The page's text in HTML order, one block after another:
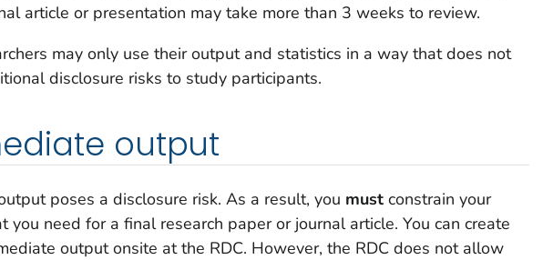
article or presentation may take more than 3 weeks to review.
may only use their output and statistics in a way that does not
disclosure risks to study participants.
output
poses a disclosure risk. As a result, you mustconstrain your
you need for a final research paper or journal article. You can create
output onsite at the RDC. However, the RDC does not allow